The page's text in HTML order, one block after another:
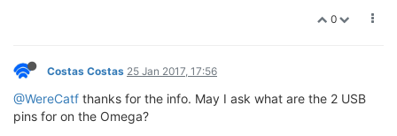
0
Costas Costas 25 Jan 2017, 17:56
@WereCatf thanks for the info. May I ask what are the 2 USB
pins for on the Omega?